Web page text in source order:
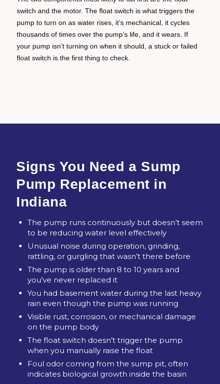
switch and the motor. The float switch is what triggers the
pump to turn on as water rises, it’s mechanical, it cycles
thousands of times over the pump’s life, and it wears. If
your pump isn’t turning on when it should, a stuck or failed
float switch is the first thing to check.
Signs You Need a Sump
Pump Replacement in
Indiana
The pump runs continuously but doesn’t seem
to be reducing water level effectively
Unusual noise during operation, grinding,
rattling, or gurgling that wasn’t there before
The pump is older than 8 to 10 years and
you’ve never replaced it
You had basement water during the last heavy
rain even though the pump was running
Visible rust, corrosion, or mechanical damage
on the pump body
The float switch doesn’t trigger the pump
when you manually raise the float
Foul odor coming from the sump pit, often
indicates biological growth inside the basin